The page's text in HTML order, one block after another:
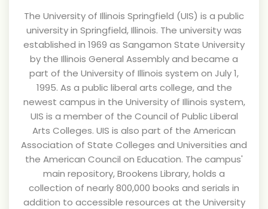
The University of Illinois Springfield (UIS) is a public
university in Springfield, Illinois. The university was
established in 1969 as Sangamon State University
by the Illinois General Assembly and became a
part of the University of Illinois system on July 1,
1995. As a public liberal arts college, and the
newest campus in the University of Illinois system,
UIS is a member of the Council of Public Liberal
Arts Colleges. UIS is also part of the American
Association of State Colleges and Universities and
the American Council on Education. The campus'
main repository, Brookens Library, holds a
collection of nearly 800,000 books and serials in
addition to accessible resources at the University